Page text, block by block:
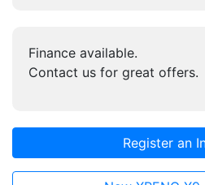
Finance available.
Contact us for great offers.
Register an